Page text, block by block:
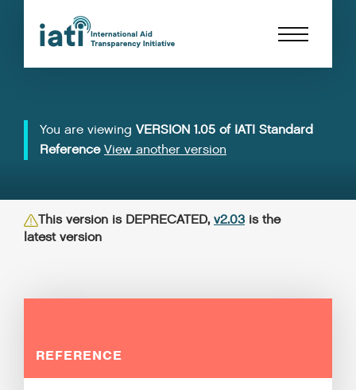
You are viewing VERSION 1.05 of IATI Standard
Reference View another version
This version is DEPRECATED, v2.03 is the
latest version
REFERENCE